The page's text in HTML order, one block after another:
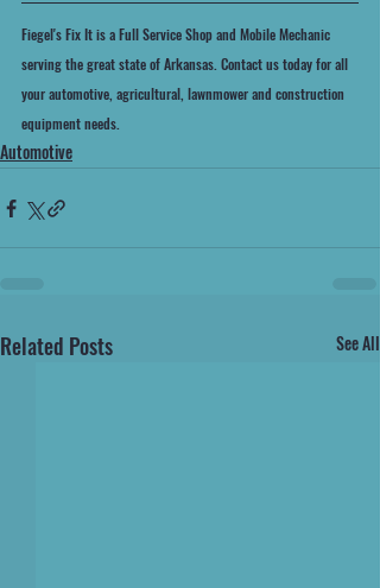
Fiegel's Fix It is a Full Service Shop and Mobile Mechanic
serving the great state of Arkansas. Contact us today for all
your automotive, agricultural, lawnmower and construction
equipment needs.
Automotive
Related Posts See All